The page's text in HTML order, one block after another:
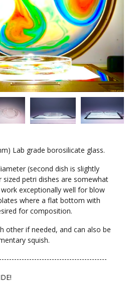
Lab grade borosilicate glass.
(second dish is slightly
sized petri dishes are somewhat
exceptionally well for blow
where a flat bottom with
for composition.
other if needed, and can also be
squish.